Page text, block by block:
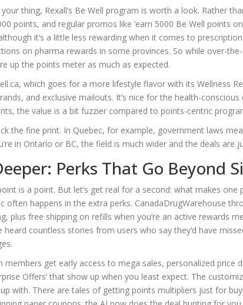
thing, Rexall’s Be Well program is worth a look. Rather
points, and regular promos like ‘earn 5000 Be Well points
it’s a little less rewarding when it comes to
on pharma rewards in some provinces. So while over-
up the points meter as much as expected.
which goes for a more lifestyle flavor with its Wellness
and exclusive mailouts. It’s nice for the health-
the value is a bit fuzzier compared to points-centric
the fine print. In Quebec, for example, government laws
in Ontario or BC, the field is much wider and the deals are
Perks That Go Beyond
is a point. But let’s get real for a second: what makes
often happens in the extra perks. CanadaDrugWarehouse
plus free shipping on refills when you’re an active rewards
heard countless stories from users who say they’d have
members get early access to mega sales, personalized price
Offers’ that show up when you least expect. The
with. There are tales of getting points multipliers just for